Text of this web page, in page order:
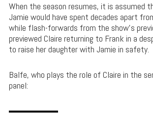
When the season resumes, it is assumed
Jamie would have spent decades apart
while flash-forwards from the show’s
previewed Claire returning to Frank in a
to raise her daughter with Jamie in safety.
Balfe, who plays the role of Claire in the
panel: